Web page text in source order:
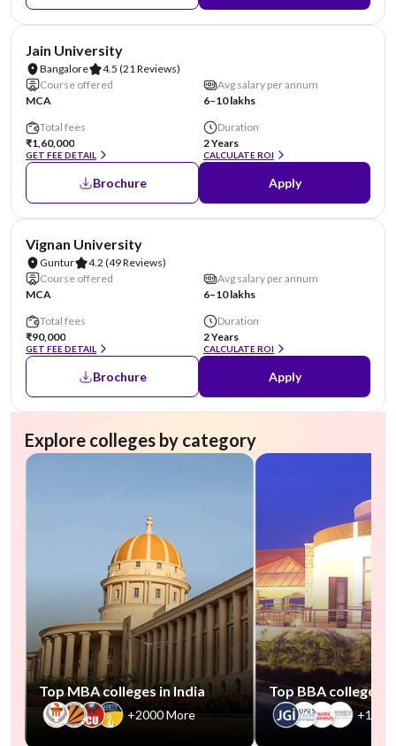
Jain University
Bangalore 4.5 (21 Reviews)
Course offered
MCA
Avg salary per annum
6–10 lakhs
Total fees
₹1,60,000
GET FEE DETAIL
Duration
2 Years
CALCULATE ROI
Brochure Apply
Vignan University
Guntur 4.2 (49 Reviews)
Course offered
MCA
Avg salary per annum
6–10 lakhs
Total fees
₹90,000
GET FEE DETAIL
Duration
2 Years
CALCULATE ROI
Brochure Apply
Explore colleges by category
Top MBA colleges in India
+2000 More
Top BBA colleges
+1000